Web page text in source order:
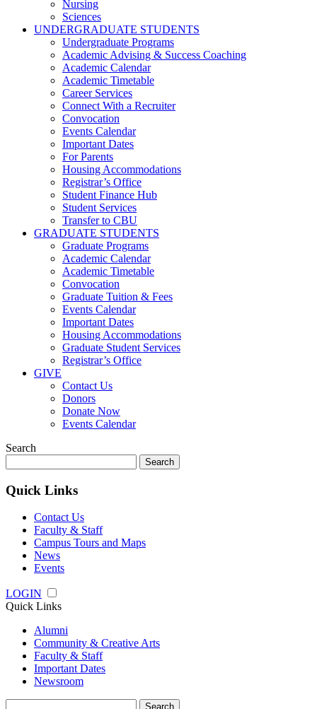
Nursing
Sciences
UNDERGRADUATE STUDENTS
Undergraduate Programs
Academic Advising & Success Coaching
Academic Calendar
Academic Timetable
Career Services
Connect With a Recruiter
Convocation
Events Calendar
Important Dates
For Parents
Housing Accommodations
Registrar’s Office
Student Finance Hub
Student Services
Transfer to CBU
GRADUATE STUDENTS
Graduate Programs
Academic Calendar
Academic Timetable
Convocation
Graduate Tuition & Fees
Events Calendar
Important Dates
Housing Accommodations
Graduate Student Services
Registrar’s Office
GIVE
Contact Us
Donors
Donate Now
Events Calendar
Search
for:
Quick Links
Contact Us
Faculty & Staff
Campus Tours and Maps
News
Events
LOGIN
Quick Links
Alumni
Community & Creative Arts
Faculty & Staff
Important Dates
Newsroom